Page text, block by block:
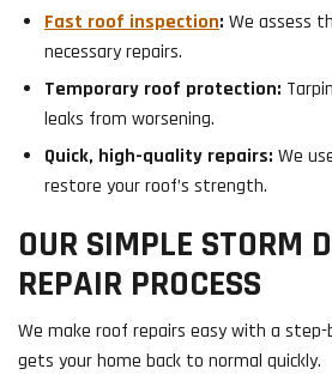
Fast roof inspection: We assess
necessary repairs.
Temporary roof protection:
leaks from worsening.
Quick, high-quality repairs: We
restore your roof’s strength.
OUR SIMPLE STORM
REPAIR PROCESS
We make roof repairs easy with a
gets your home back to normal quickly.